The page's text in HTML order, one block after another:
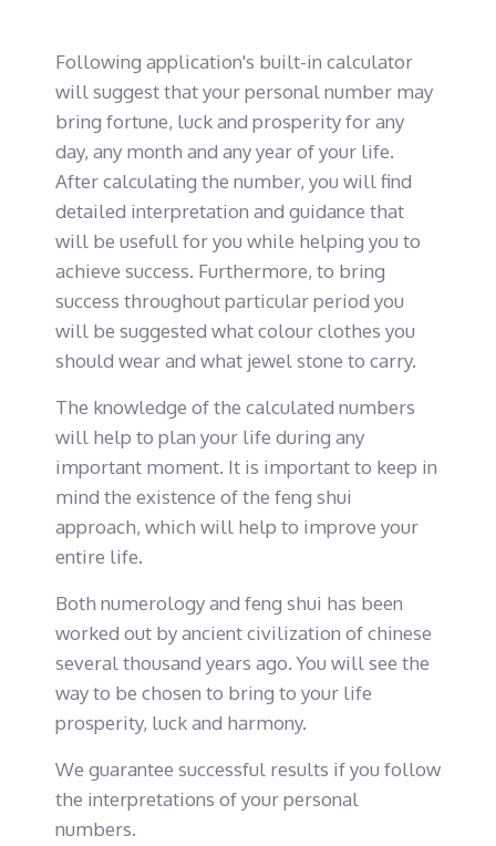
Following application's built-in calculator
will suggest that your personal number may
bring fortune, luck and prosperity for any
day, any month and any year of your life.
After calculating the number, you will find
detailed interpretation and guidance that
will be usefull for you while helping you to
achieve success. Furthermore, to bring
success throughout particular period you
will be suggested what colour clothes you
should wear and what jewel stone to carry.
The knowledge of the calculated numbers
will help to plan your life during any
important moment. It is important to keep in
mind the existence of the feng shui
approach, which will help to improve your
entire life.
Both numerology and feng shui has been
worked out by ancient civilization of chinese
several thousand years ago. You will see the
way to be chosen to bring to your life
prosperity, luck and harmony.
We guarantee successful results if you follow
the interpretations of your personal
numbers.